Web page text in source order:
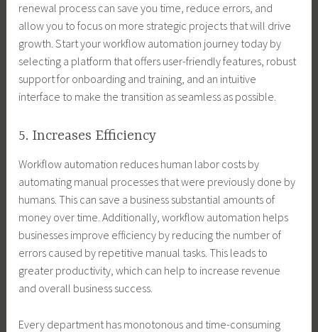
renewal process can save you time, reduce errors, and
allow you to focus on more strategic projects that will drive
growth. Start your workflow automation journey today by
selecting a platform that offers user-friendly features, robust
support for onboarding and training, and an intuitive
interface to make the transition as seamless as possible.
5. Increases Efficiency
Workflow automation reduces human labor costs by
automating manual processes that were previously done by
humans. This can save a business substantial amounts of
money over time. Additionally, workflow automation helps
businesses improve efficiency by reducing the number of
errors caused by repetitive manual tasks. This leads to
greater productivity, which can help to increase revenue
and overall business success.
Every department has monotonous and time-consuming